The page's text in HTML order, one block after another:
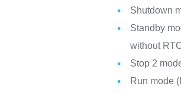
Shutdown
Standby
without
Stop 2
Run mode